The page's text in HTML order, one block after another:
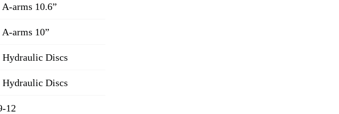
arms 10.6”
arms 10”
Hydraulic Discs
Hydraulic Discs
12